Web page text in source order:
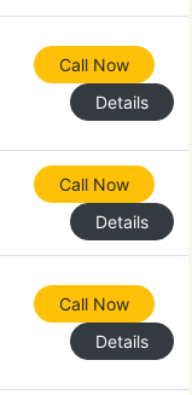
Call Now
Details
Call Now
Details
Call Now
Details